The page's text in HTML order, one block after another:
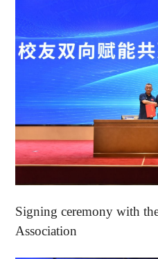
Signing ceremony with
Association